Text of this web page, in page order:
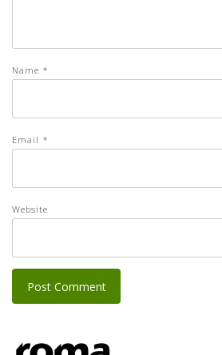
Name *
Email *
Website